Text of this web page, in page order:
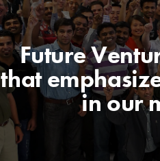
Future
that
in our